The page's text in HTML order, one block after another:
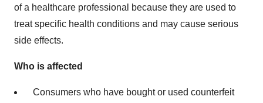
of a healthcare professional because they are used to
treat specific health conditions and may cause serious
side effects.
Who is affected
Consumers who have bought or used counterfeit